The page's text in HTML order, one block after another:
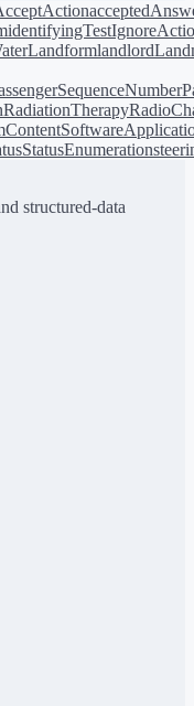
identifyingTest
Landformlandlord
RadiationTherapy
StatusEnumeration
structured-data